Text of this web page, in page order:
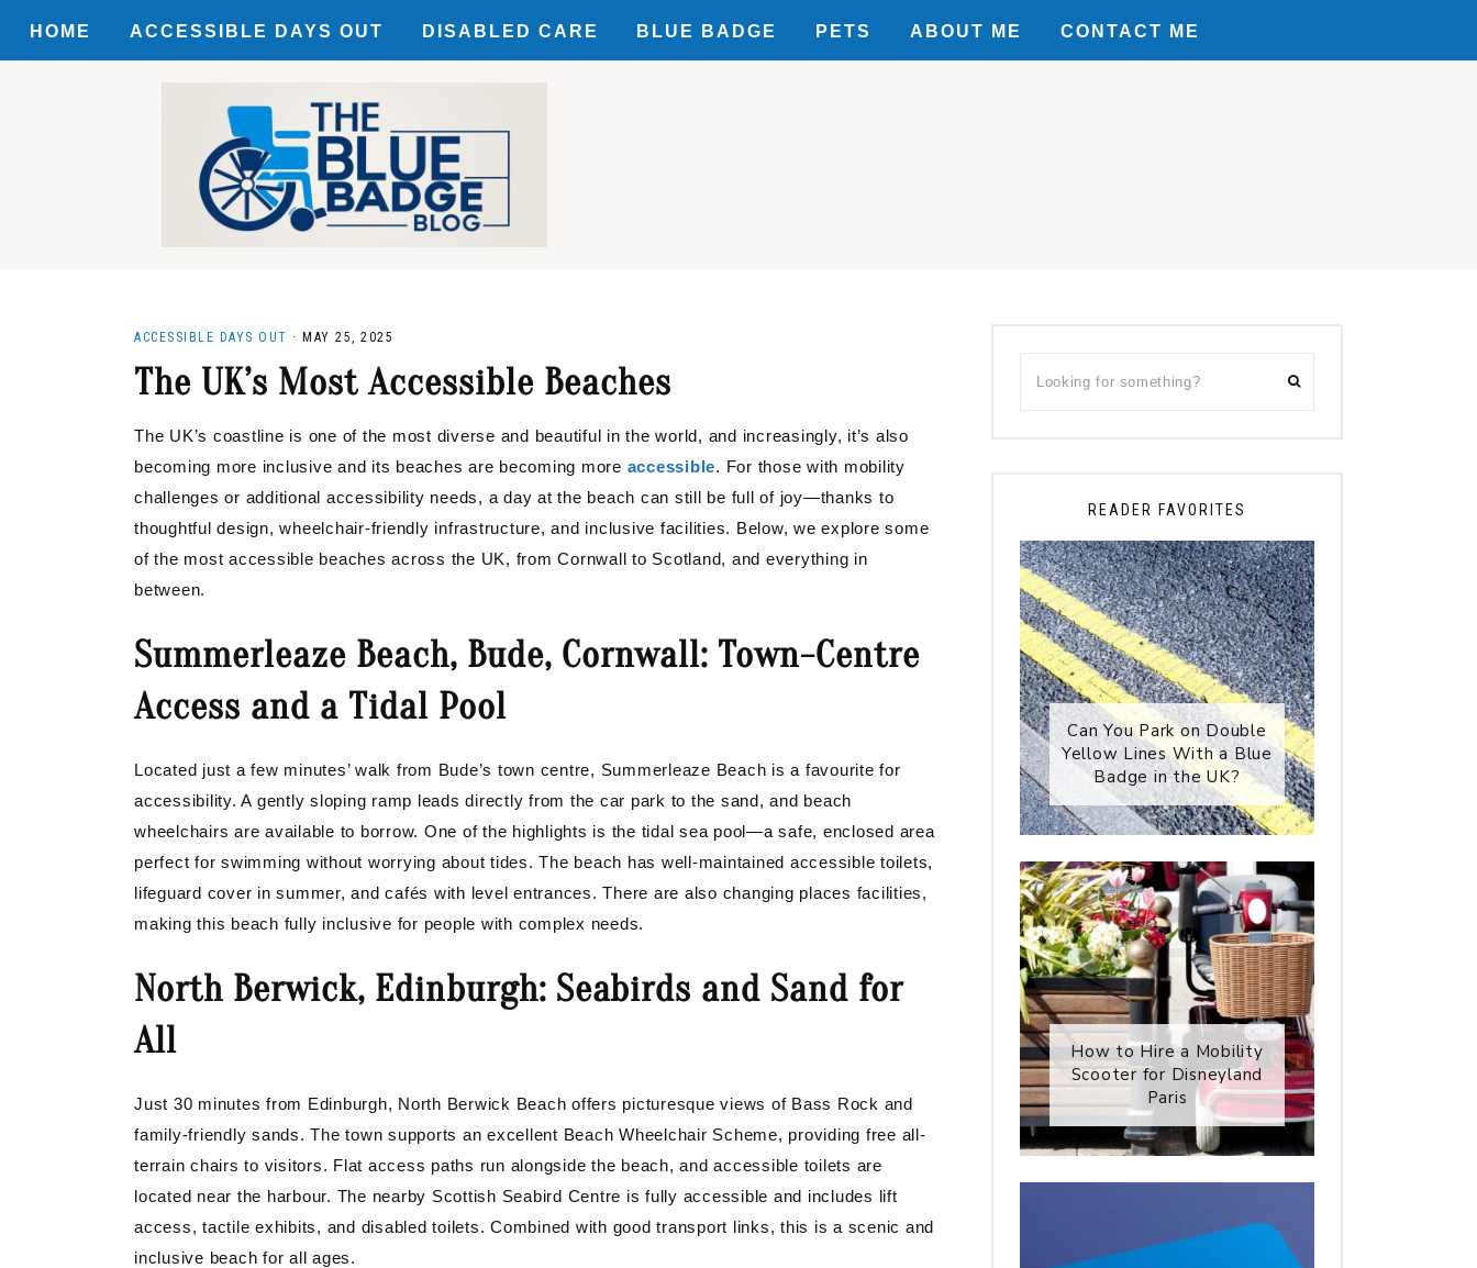
HOME ACCESSIBLE DAYS OUT DISABLED CARE
MOTABILITY
DISCOUNTS
BLUE BADGE PETS ABOUT ME CONTACT ME
ACCESSIBLE DAYS OUT · MAY 25, 2025
The UK’s Most Accessible Beaches
The UK’s coastline is one of the most diverse and beautiful in the world, and increasingly, it’s also
becoming more inclusive and its beaches are becoming more accessible. For those with mobility
challenges or additional accessibility needs, a day at the beach can still be full of joy—thanks to
thoughtful design, wheelchair-friendly infrastructure, and inclusive facilities. Below, we explore some
of the most accessible beaches across the UK, from Cornwall to Scotland, and everything in
between.
Summerleaze Beach, Bude, Cornwall: Town-Centre
Access and a Tidal Pool
Located just a few minutes’ walk from Bude’s town centre, Summerleaze Beach is a favourite for
accessibility. A gently sloping ramp leads directly from the car park to the sand, and beach
wheelchairs are available to borrow. One of the highlights is the tidal sea pool—a safe, enclosed area
perfect for swimming without worrying about tides. The beach has well-maintained accessible toilets,
lifeguard cover in summer, and cafés with level entrances. There are also changing places facilities,
making this beach fully inclusive for people with complex needs.
North Berwick, Edinburgh: Seabirds and Sand for
All
Just 30 minutes from Edinburgh, North Berwick Beach offers picturesque views of Bass Rock and
family-friendly sands. The town supports an excellent Beach Wheelchair Scheme, providing free all-
terrain chairs to visitors. Flat access paths run alongside the beach, and accessible toilets are
located near the harbour. The nearby Scottish Seabird Centre is fully accessible and includes lift
access, tactile exhibits, and disabled toilets. Combined with good transport links, this is a scenic and
inclusive beach for all ages.
Sidebar
READER FAVORITES
Can You Park on Double
Yellow Lines With a Blue
Badge in the UK?
How to Hire a Mobility
Scooter for Disneyland
Paris